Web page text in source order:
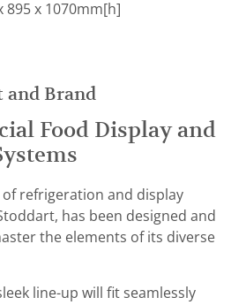
895 x 1070mm[h]
and Brand
Food Display and
of refrigeration and display
has been designed and
the elements of its diverse
line-up will fit seamlessly